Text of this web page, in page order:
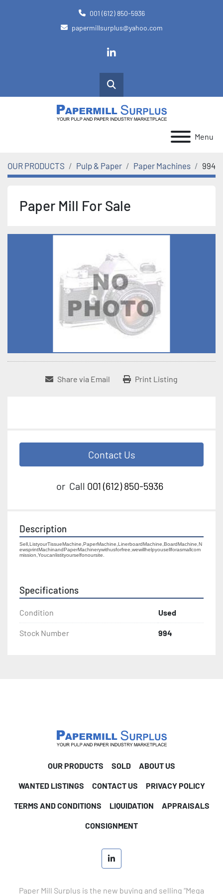
001 (612) 850-5936
papermillsurplus@yahoo.com
linkedin
Search
Menu
OUR PRODUCTS Pulp & Paper Paper Machines 994
Paper Mill For Sale
Share via Email Print Listing
Contact Us
or Call 001 (612) 850-5936
Description
Sell,ListyourTissueMachine,PaperMachine,LinerboardMachine,BoardMachine,N
ewsprintMachinandPaperMachinerywithusforfree,wewillhelpyousellforasmallcom
mission,Youcanlistityourselfonoursite.
Specifications
Condition Used
Stock Number 994
OUR PRODUCTS SOLD ABOUT US
WANTED LISTINGS CONTACT US PRIVACY POLICY
TERMS AND CONDITIONS LIQUIDATION APPRAISALS
CONSIGNMENT
linkedin
Paper Mill Surplus is the new buying and selling “Mega